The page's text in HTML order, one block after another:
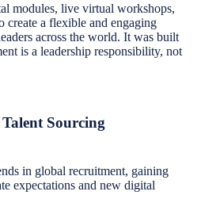
modules, live virtual workshops,
create a flexible and engaging
across the world. It was built
is a leadership responsibility, not
Sourcing
in global recruitment, gaining
expectations and new digital